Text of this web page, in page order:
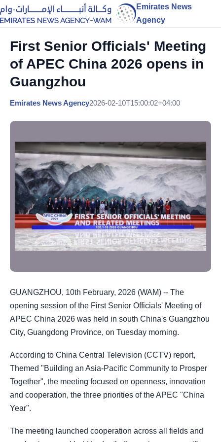
Emirates News
Agency
First Senior Officials' Meeting
of APEC China 2026 opens in
Guangzhou
Emirates News Agency2026-02-10T15:00:02+04:00
GUANGZHOU, 10th February, 2026 (WAM) -- The
opening session of the First Senior Officials' Meeting of
APEC China 2026 was held in south China's Guangzhou
City, Guangdong Province, on Tuesday morning.
According to China Central Television (CCTV) report,
Themed "Building an Asia-Pacific Community to Prosper
Together", the meeting focused on openness, innovation
and cooperation, the three priorities of the APEC "China
Year".
The meeting launched cooperation across all fields and